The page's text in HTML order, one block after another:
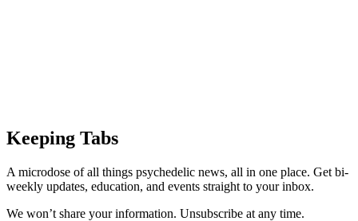
Keeping Tabs
A microdose of all things psychedelic news, all in one place. Get bi-
weekly updates, education, and events straight to your inbox.
We won’t share your information. Unsubscribe at any time.